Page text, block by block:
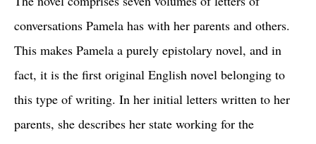
conversations Pamela has with her parents and others.
This makes Pamela a purely epistolary novel, and in
fact, it is the first original English novel belonging to
this type of writing. In her initial letters written to her
parents, she describes her state working for the